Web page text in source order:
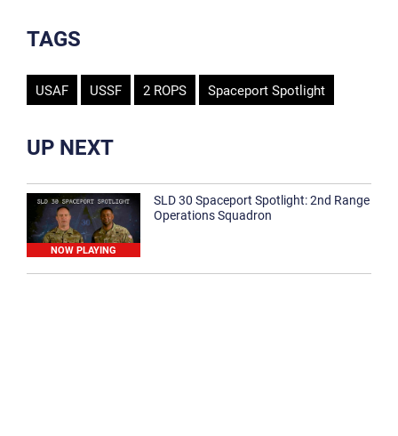
TAGS
USAF USSF 2 ROPS Spaceport Spotlight
UP NEXT
NOW PLAYING
SLD 30 Spaceport Spotlight: 2nd Range
Operations Squadron